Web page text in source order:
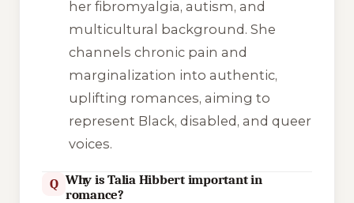
her fibromyalgia, autism, and
multicultural background. She
channels chronic pain and
marginalization into authentic,
uplifting romances, aiming to
represent Black, disabled, and queer
voices.
Q Why is Talia Hibbert important in
romance?